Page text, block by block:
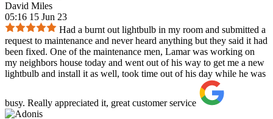
David Miles
05:16 15 Jun 23
Had a burnt out lightbulb in my room and submitted a
request to maintenance and never heard anything but they said it had
been fixed. One of the maintenance men, Lamar was working on
my neighbors house today and went out of his way to get me a new
lightbulb and install it as well, took time out of his day while he was
busy. Really appreciated it, great customer service